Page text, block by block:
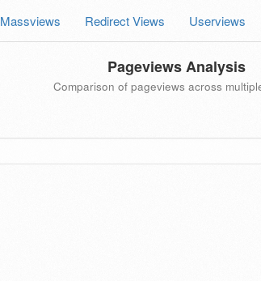
Massviews Redirect Views Userviews
Pageviews Analysis
Comparison of pageviews across